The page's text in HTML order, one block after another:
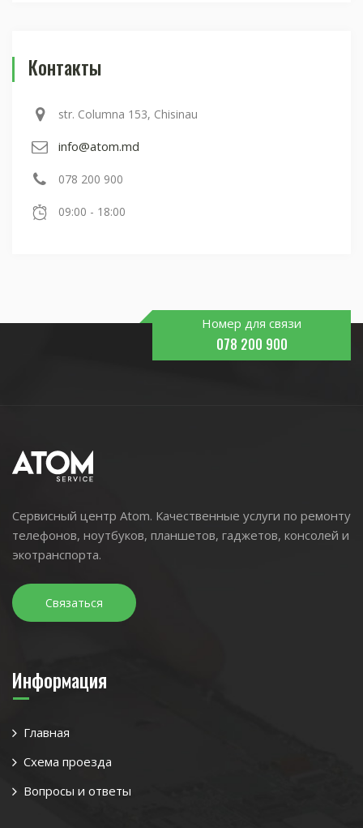
Контакты
str. Columna 153, Chisinau
info@atom.md
078 200 900
09:00 - 18:00
Номер для связи
078 200 900
Сервисный центр Atom. Качественные услуги по ремонту
телефонов, ноутбуков, планшетов, гаджетов, консолей и
экотранспорта.
Связаться
Информация
Главная
Схема проезда
Вопросы и ответы